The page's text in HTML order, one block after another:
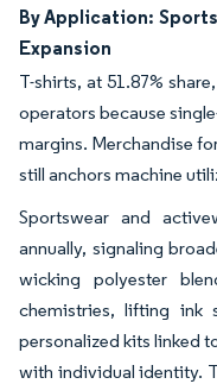
By Application:
Expansion
T-shirts, at 51.87%
operators because
margins. Merchandise
still anchors machine
Sportswear and
annually, signaling
wicking polyester
chemistries, lifting ink
personalized kits linked
with individual identity.